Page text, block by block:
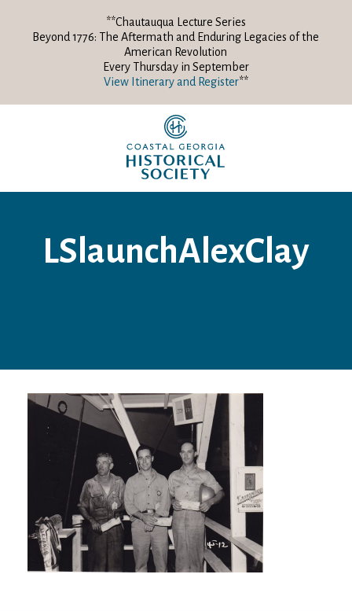
**Chautauqua Lecture Series
Beyond 1776: The Aftermath and Enduring Legacies of the
American Revolution
Every Thursday in September
View Itinerary and Register**
LSlaunchAlexClay